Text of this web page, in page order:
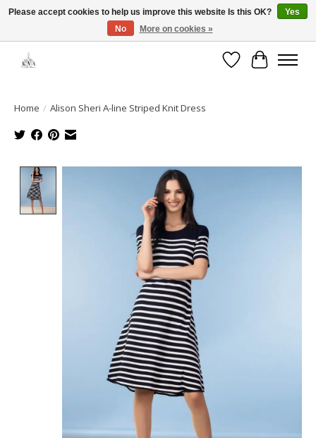
Open House: August 6 & 13 | 10am-5pm
WishlistCart
Home / Alison Sheri A-line Striped Knit Dress
Product image slideshow Items
Please accept cookies to help us improve this website Is this OK?
Yes
No
More on cookies »